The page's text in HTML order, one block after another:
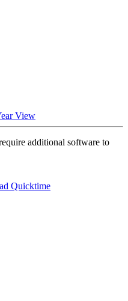
View
additional software to
Quicktime